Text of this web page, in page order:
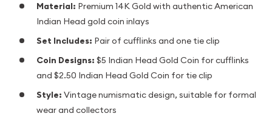
Material: Premium 14K Gold with authentic American
Indian Head gold coin inlays
Set Includes: Pair of cufflinks and one tie clip
Coin Designs: $5 Indian Head Gold Coin for cufflinks
and $2.50 Indian Head Gold Coin for tie clip
Style: Vintage numismatic design, suitable for formal
wear and collectors